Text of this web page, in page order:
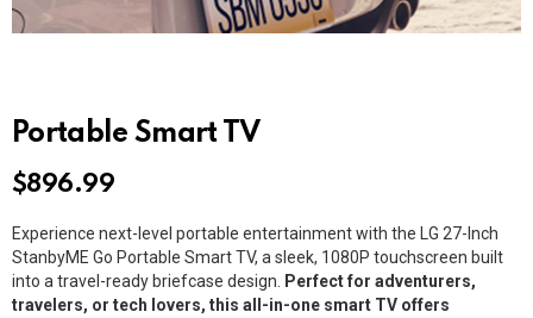
Portable Smart TV
$896.99
Experience next-level portable entertainment with the LG 27-Inch
StanbyME Go Portable Smart TV, a sleek, 1080P touchscreen built
into a travel-ready briefcase design.
Perfect for adventurers,
travelers, or tech lovers, this all-in-one smart TV offers